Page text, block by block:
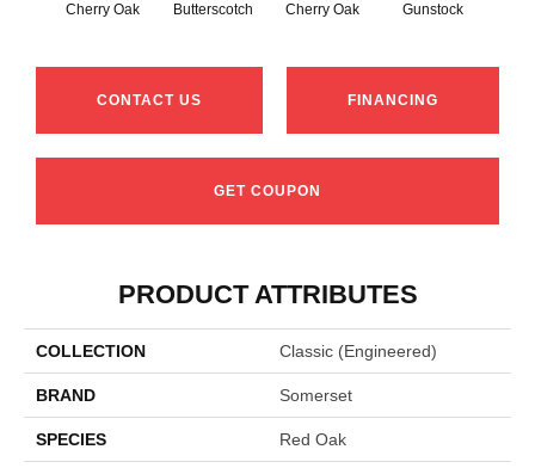
Cherry Oak Butterscotch Cherry Oak Gunstock
CONTACT US FINANCING
GET COUPON
PRODUCT ATTRIBUTES
COLLECTION Classic (engineered)
BRAND Somerset
SPECIES Red Oak